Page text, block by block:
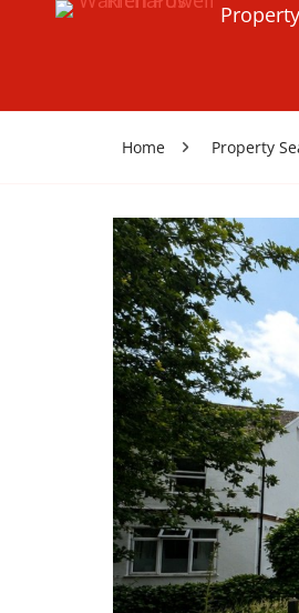
Home Property